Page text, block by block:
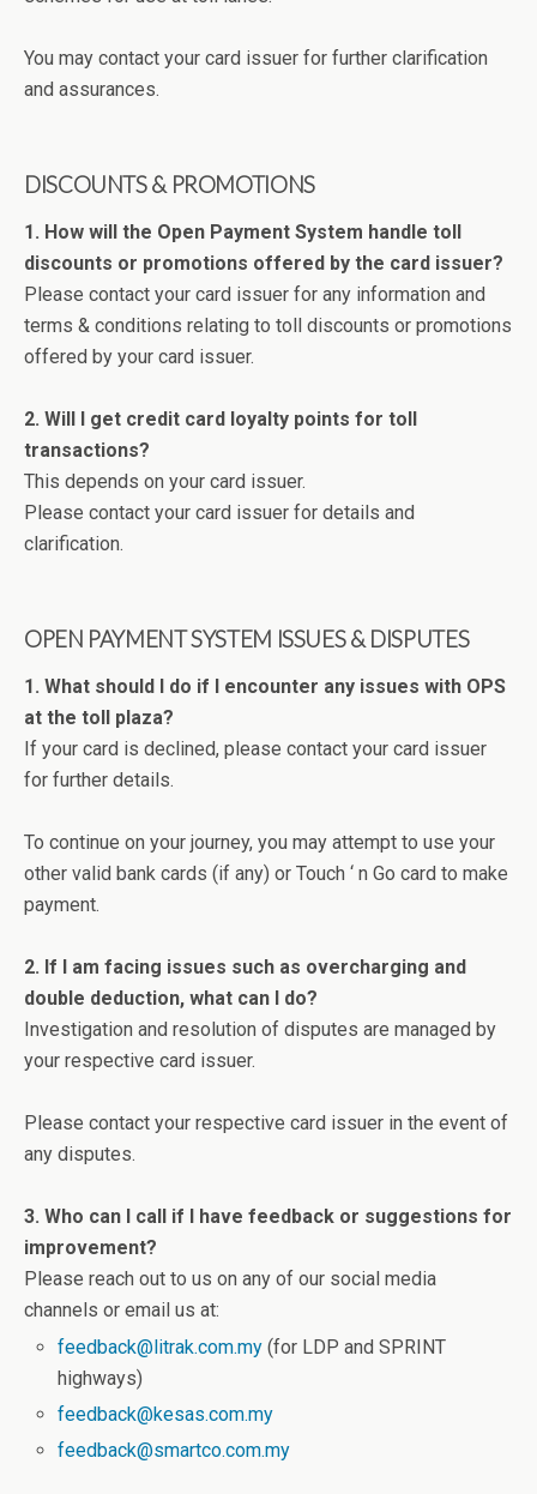
You may contact your card issuer for further clarification
and assurances.
DISCOUNTS & PROMOTIONS
1. How will the Open Payment System handle toll
discounts or promotions offered by the card issuer?
Please contact your card issuer for any information and
terms & conditions relating to toll discounts or promotions
offered by your card issuer.
2. Will I get credit card loyalty points for toll
transactions?
This depends on your card issuer.
Please contact your card issuer for details and
clarification.
OPEN PAYMENT SYSTEM ISSUES & DISPUTES
1. What should I do if I encounter any issues with OPS
at the toll plaza?
If your card is declined, please contact your card issuer
for further details.
To continue on your journey, you may attempt to use your
other valid bank cards (if any) or Touch ‘ n Go card to make
payment.
2. If I am facing issues such as overcharging and
double deduction, what can I do?
Investigation and resolution of disputes are managed by
your respective card issuer.
Please contact your respective card issuer in the event of
any disputes.
3. Who can I call if I have feedback or suggestions for
improvement?
Please reach out to us on any of our social media
channels or email us at:
feedback@litrak.com.my (for LDP and SPRINT
highways)
feedback@kesas.com.my
feedback@smartco.com.my